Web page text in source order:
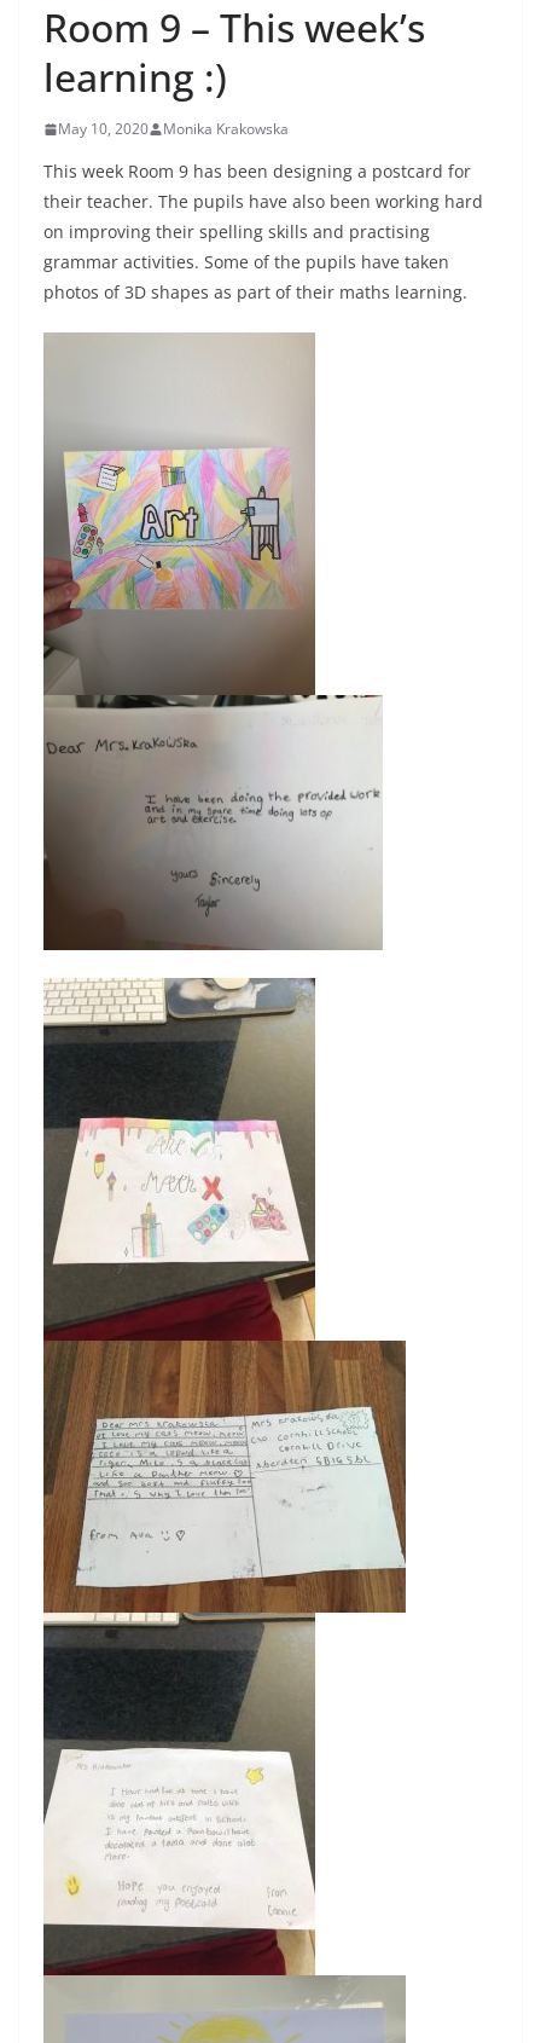
Room 9 – This week’s
learning :)
May 10, 2020 Monika Krakowska
This week Room 9 has been designing a postcard for
their teacher. The pupils have also been working hard
on improving their spelling skills and practising
grammar activities. Some of the pupils have taken
photos of 3D shapes as part of their maths learning.